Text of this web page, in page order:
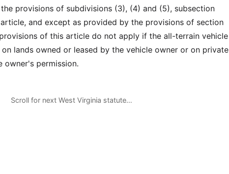
provisions of subdivisions (3), (4) and (5), subsection
and except as provided by the provisions of section
of this article do not apply if the all-terrain vehicle
lands owned or leased by the vehicle owner or on private
owner's permission.
Scroll for next West Virginia statute…